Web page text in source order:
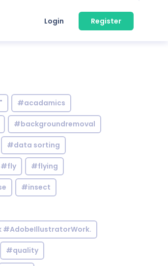
Login Register
#acadamics
#backgroundremoval
#data sorting
#fly #flying
#insect
#quality